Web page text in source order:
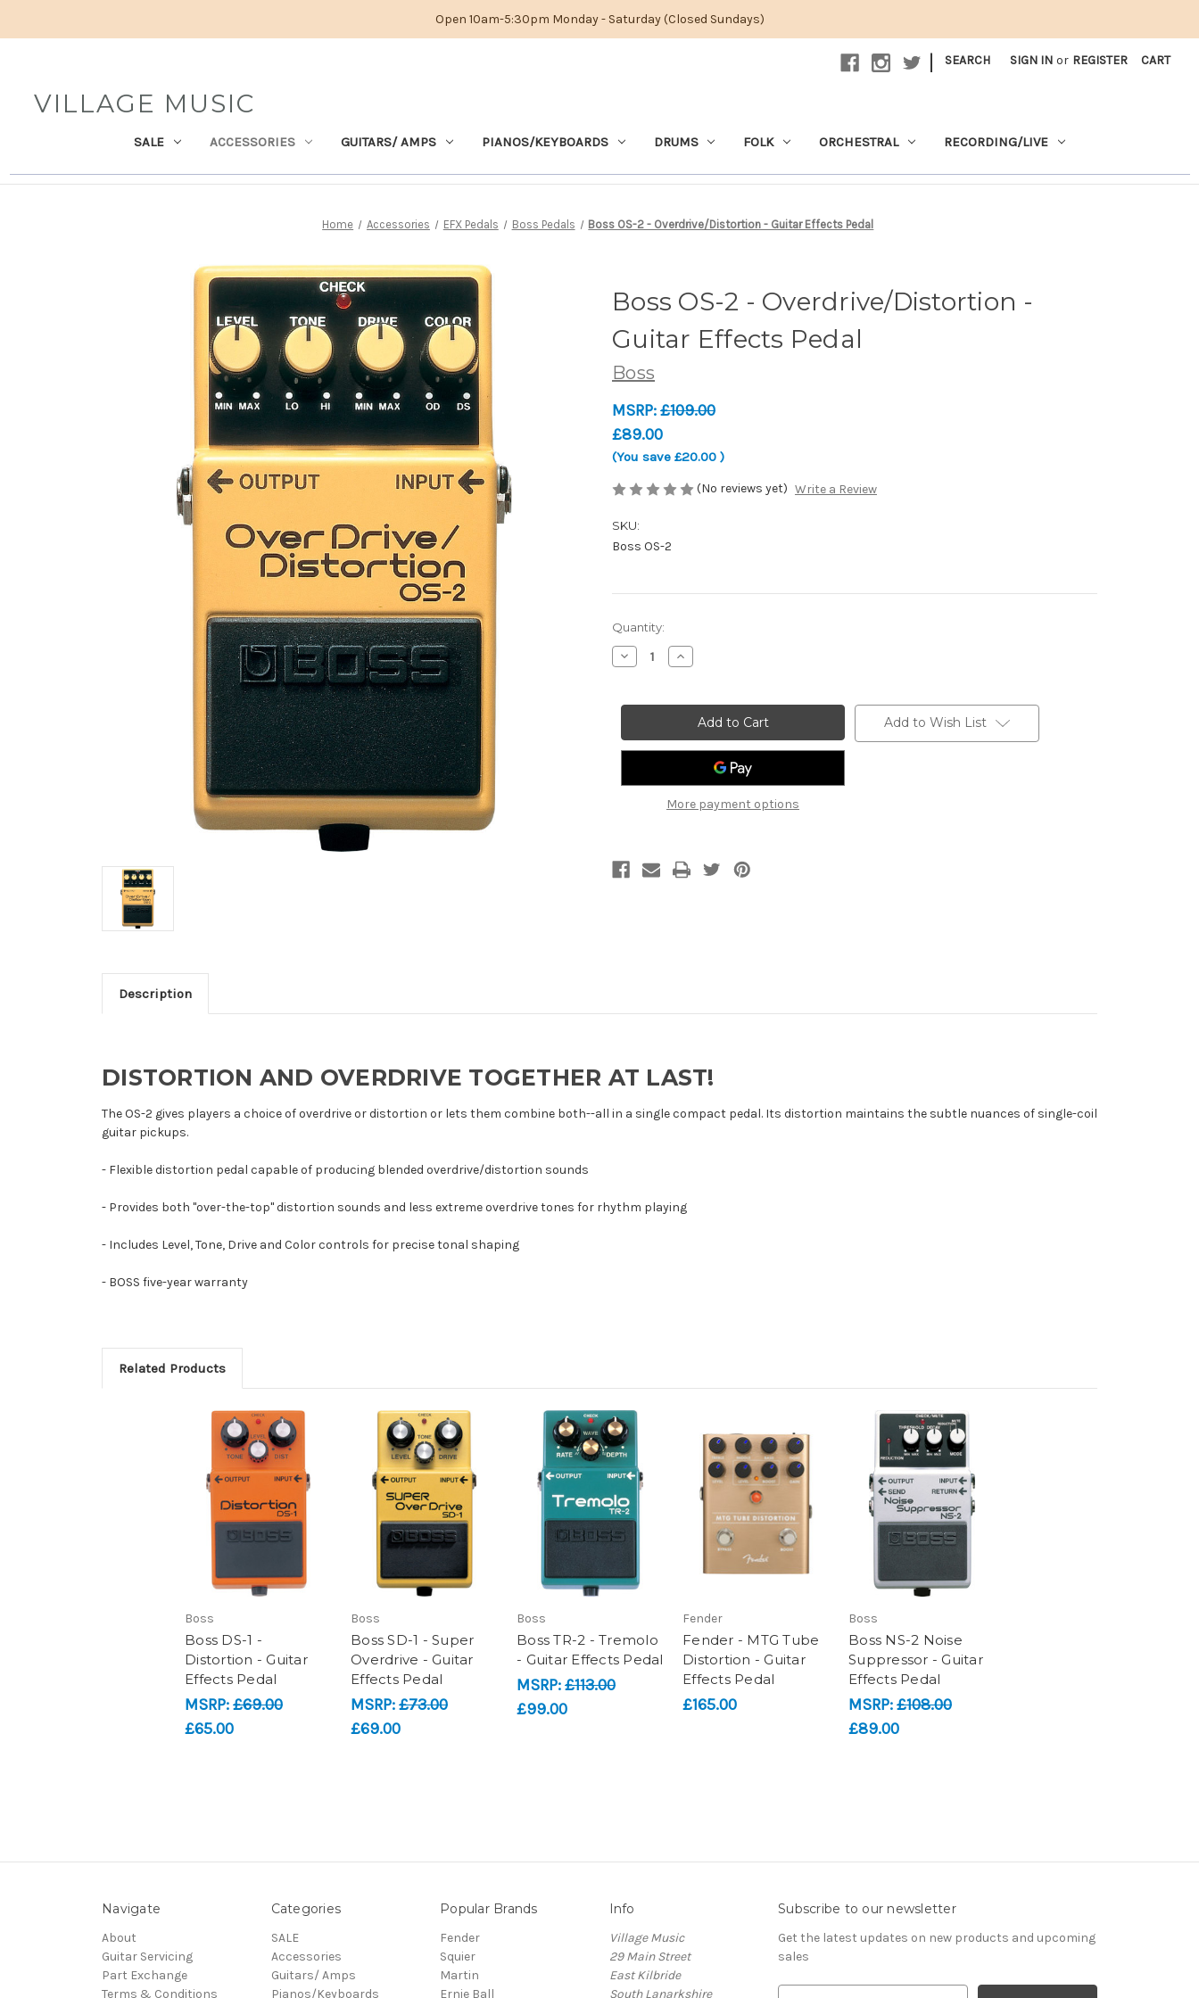
Open 10am-5:30pm Monday - Saturday (Closed Sundays)
| SEARCH SIGN IN or REGISTER CART
VILLAGE MUSIC
SALE ACCESSORIES GUITARS/ AMPS PIANOS/KEYBOARDS DRUMS FOLK ORCHESTRAL RECORDING/LIVE
Home Accessories EFX Pedals Boss Pedals Boss OS-2 - Overdrive/Distortion - Guitar Effects Pedal
Boss OS-2 - Overdrive/Distortion -
Guitar Effects Pedal
Boss
MSRP:£109.00
£89.00
(You save £20.00 )
(No reviews yet) Write a Review
SKU:
Boss OS-2
Current
Stock:
Quantity:
Decrease
Quantity
OS-
Overdrive/Distortion
-
Increase
Quantity
OS-
Overdrive/Distortion
-
More payment options
Add to Wish List
Description
DISTORTION AND OVERDRIVE TOGETHER AT LAST!
The OS-2 gives players a choice of overdrive or distortion or lets them combine both--all in a single compact pedal. Its distortion maintains the subtle nuances of single-coil
guitar pickups.
- Flexible distortion pedal capable of producing blended overdrive/distortion sounds
- Provides both "over-the-top" distortion sounds and less extreme overdrive tones for rhythm playing
- Includes Level, Tone, Drive and Color controls for precise tonal shaping
- BOSS five-year warranty
Related Products
Boss
Boss DS-1 -
Distortion - Guitar
Effects Pedal
MSRP:£69.00
£65.00
Boss
Boss SD-1 - Super
Overdrive - Guitar
Effects Pedal
MSRP:£73.00
£69.00
Boss
Boss TR-2 - Tremolo
- Guitar Effects Pedal
MSRP:£113.00
£99.00
Fender
Fender - MTG Tube
Distortion - Guitar
Effects Pedal
£165.00
Boss
Boss NS-2 Noise
Suppressor - Guitar
Effects Pedal
MSRP:£108.00
£89.00
Navigate
About
Guitar Servicing
Part Exchange
Terms & Conditions
Categories
SALE
Accessories
Guitars/ Amps
Pianos/Keyboards
Popular Brands
Fender
Squier
Martin
Ernie Ball
Info
Village Music
29 Main Street
East Kilbride
South Lanarkshire
Subscribe to our newsletter
Get the latest updates on new products and upcoming
sales